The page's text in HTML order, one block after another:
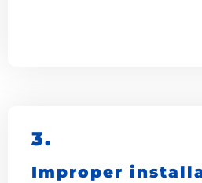
3.
Improper